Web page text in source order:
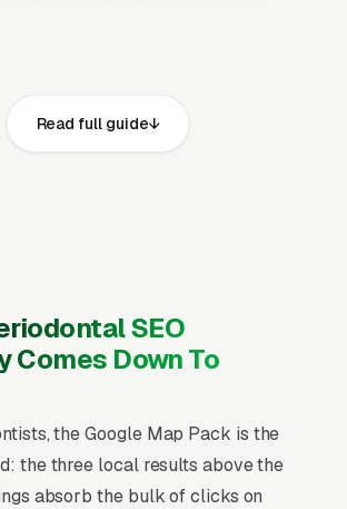
is a referral-driven dental
run for scaling/root planing
to+ for full-mouth implant
with the practice’s revenue
shifting toward implant dentistry
decade as oral surgeons
the same case. Practices that
Read full guide
SEO
Comes Down To
the Google Map Pack is the
the three local results above the
absorb the bulk of clicks on